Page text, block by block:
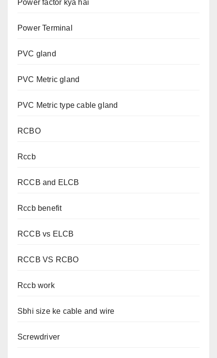
Power factor kya hai
Power Terminal
PVC gland
PVC Metric gland
PVC Metric type cable gland
RCBO
Rccb
RCCB and ELCB
Rccb benefit
RCCB vs ELCB
RCCB VS RCBO
Rccb work
Sbhi size ke cable and wire
Screwdriver